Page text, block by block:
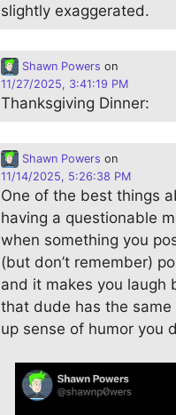
slightly exaggerated.
Shawn Powers on
11/27/2025, 3:41:19 PM
Thanksgiving Dinner:
Shawn Powers on
11/14/2025, 5:26:38 PM
One of the best things
having a questionable
when something you
(but don’t remember)
and it makes you laugh
that dude has the same
up sense of humor you